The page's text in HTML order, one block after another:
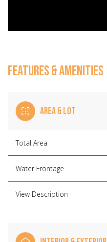
FEATURES & AMENITIES
AREA & LOT
Total Area
Water Frontage
View Description